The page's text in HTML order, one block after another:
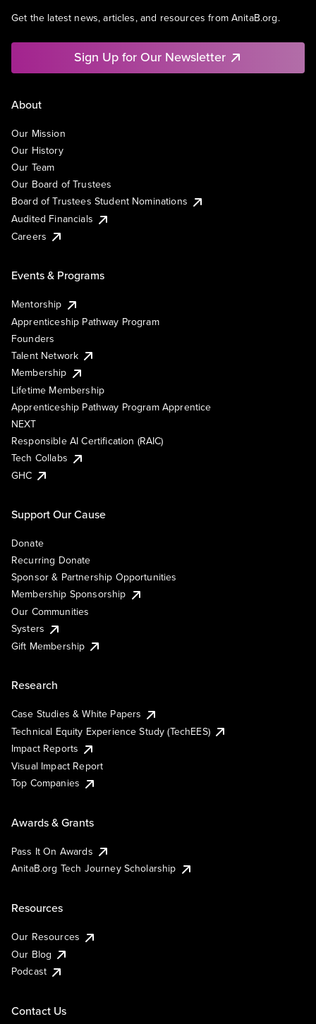
Get the latest news, articles, and resources from AnitaB.org.
Sign Up for Our Newsletter
About
Our Mission
Our History
Our Team
Our Board of Trustees
Board of Trustees Student Nominations
Audited Financials
Careers
Events & Programs
Mentorship
Apprenticeship Pathway Program
Founders
Talent Network
Membership
Lifetime Membership
Apprenticeship Pathway Program Apprentice
NEXT
Responsible AI Certification (RAIC)
Tech Collabs
GHC
Support Our Cause
Donate
Recurring Donate
Sponsor & Partnership Opportunities
Membership Sponsorship
Our Communities
Systers
Gift Membership
Research
Case Studies & White Papers
Technical Equity Experience Study (TechEES)
Impact Reports
Visual Impact Report
Top Companies
Awards & Grants
Pass It On Awards
AnitaB.org Tech Journey Scholarship
Resources
Our Resources
Our Blog
Podcast
Contact Us